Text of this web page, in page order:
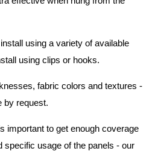
using a variety of available
using clips or hooks.
fabric colors and textures -
by request.
important to get enough coverage
specific usage of the panels - our